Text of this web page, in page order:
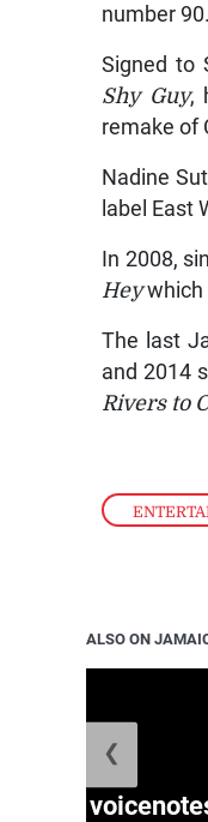
number 90.
Signed to
Shy Guy,
remake of
Nadine
label East
In 2008,
Heywhich
The last
and 2014
Rivers to
ALSO ON
❮